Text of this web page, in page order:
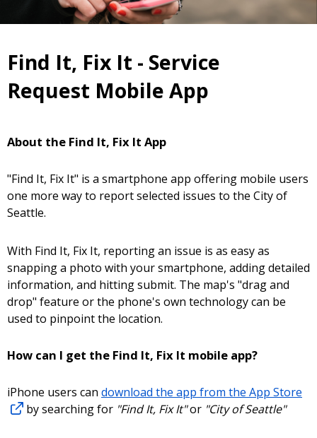
Find It, Fix It - Service
Request Mobile App
About the Find It, Fix It App
"Find It, Fix It" is a smartphone app offering mobile users
one more way to report selected issues to the City of
Seattle.
With Find It, Fix It, reporting an issue is as easy as
snapping a photo with your smartphone, adding detailed
information, and hitting submit. The map's "drag and
drop" feature or the phone's own technology can be
used to pinpoint the location.
How can I get the Find It, Fix It mobile app?
iPhone users can download the app from the App Store
by searching for "Find It, Fix It"or "City of Seattle"